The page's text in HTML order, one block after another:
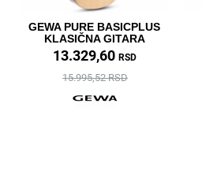
GEWA PURE BASICPLUS
KLASIČNA GITARA
13.329,60 RSD
15.995,52 RSD